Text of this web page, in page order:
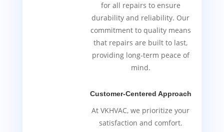
for all repairs to ensure
durability and reliability. Our
commitment to quality means
that repairs are built to last,
providing long-term peace of
mind.
Customer-Centered Approach
At VKHVAC, we prioritize your
satisfaction and comfort.